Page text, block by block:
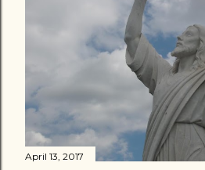
April 13, 2017